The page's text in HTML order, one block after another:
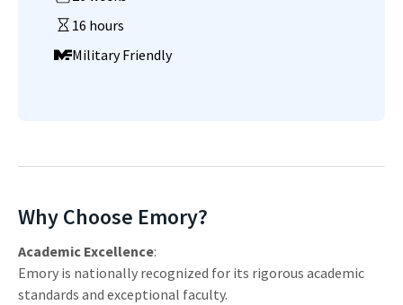
16 hours
Military Friendly
Why Choose Emory?
Academic Excellence:
Emory is nationally recognized for its rigorous academic
standards and exceptional faculty.